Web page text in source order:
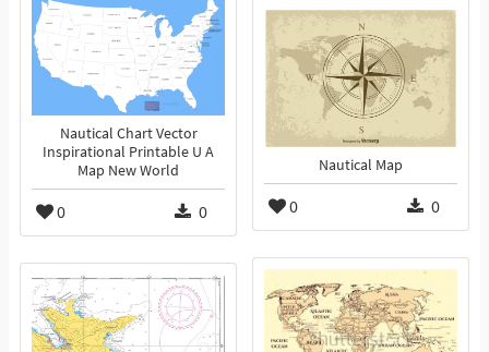
Nautical Chart Vector
Inspirational Printable U A
Map New World
0 0
Nautical Map
0 0